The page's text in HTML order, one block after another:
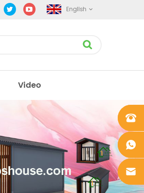
English
Video
+861862
0106756
+861862